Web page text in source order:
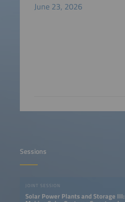
June 23, 2026
Sessions
JOINT SESSION
Solar Power Plants and Storage III: